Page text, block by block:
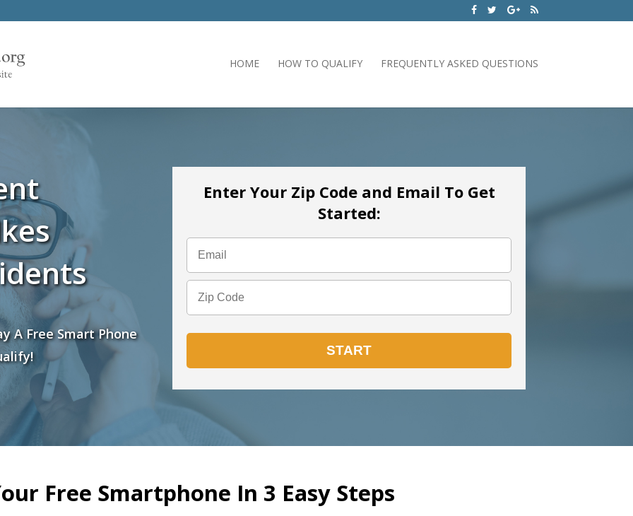
HOME HOW TO QUALIFY FREQUENTLY ASKED QUESTIONS
A Free Smart Phone
Enter Your Zip Code and Email To Get
Started:
Free Smartphone In 3 Easy Steps